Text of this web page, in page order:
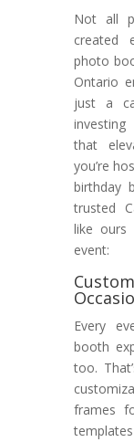
Not all
created
photo
Ontario
just a
that
you’re
birthday
trusted
like ours
event:
Every
booth
too.
frames